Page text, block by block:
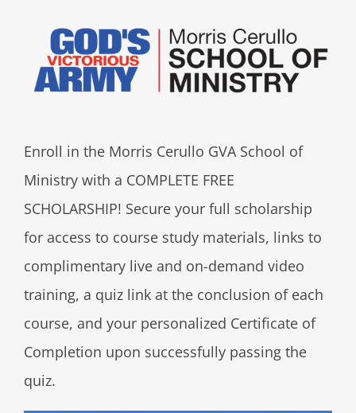
Enroll in the Morris Cerullo GVA School of
Ministry with a COMPLETE FREE
SCHOLARSHIP! Secure your full scholarship
for access to course study materials, links to
complimentary live and on-demand video
training, a quiz link at the conclusion of each
course, and your personalized Certificate of
Completion upon successfully passing the
quiz.